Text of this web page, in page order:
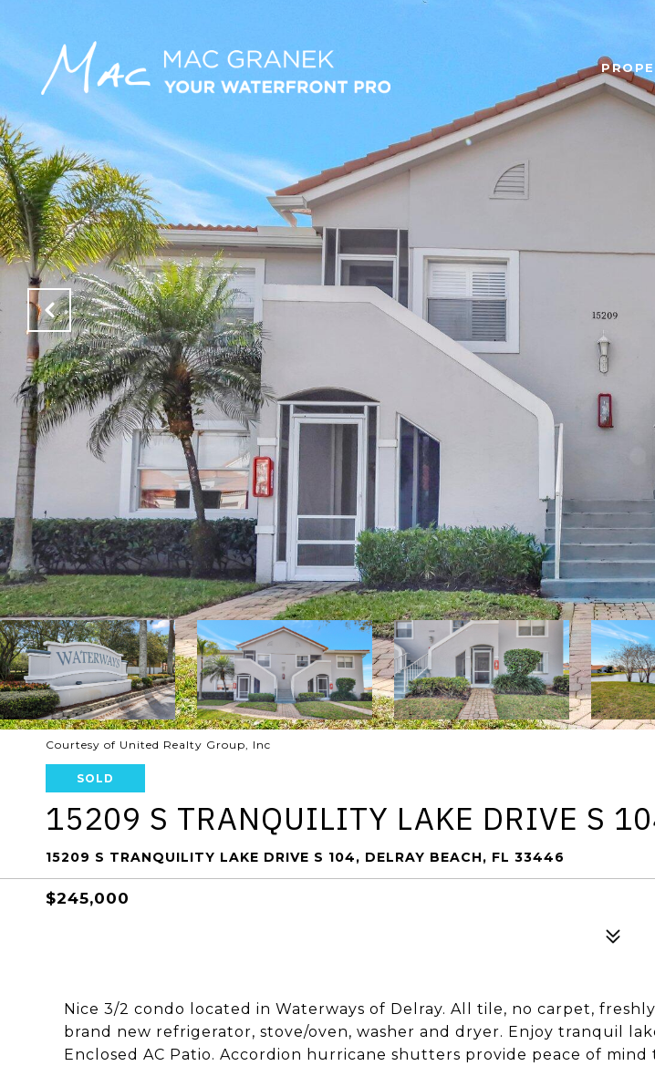
Courtesy of United Realty Group, Inc
SOLD
15209 S TRANQUILITY LAKE DRIVE S
15209 S TRANQUILITY LAKE DRIVE S 104, DELRAY BEACH, FL 33446
$245,000
Nice 3/2 condo located in Waterways of Delray. All tile, no carpet,
brand new refrigerator, stove/oven, washer and dryer. Enjoy tranquil
Enclosed AC Patio. Accordion hurricane shutters provide peace of